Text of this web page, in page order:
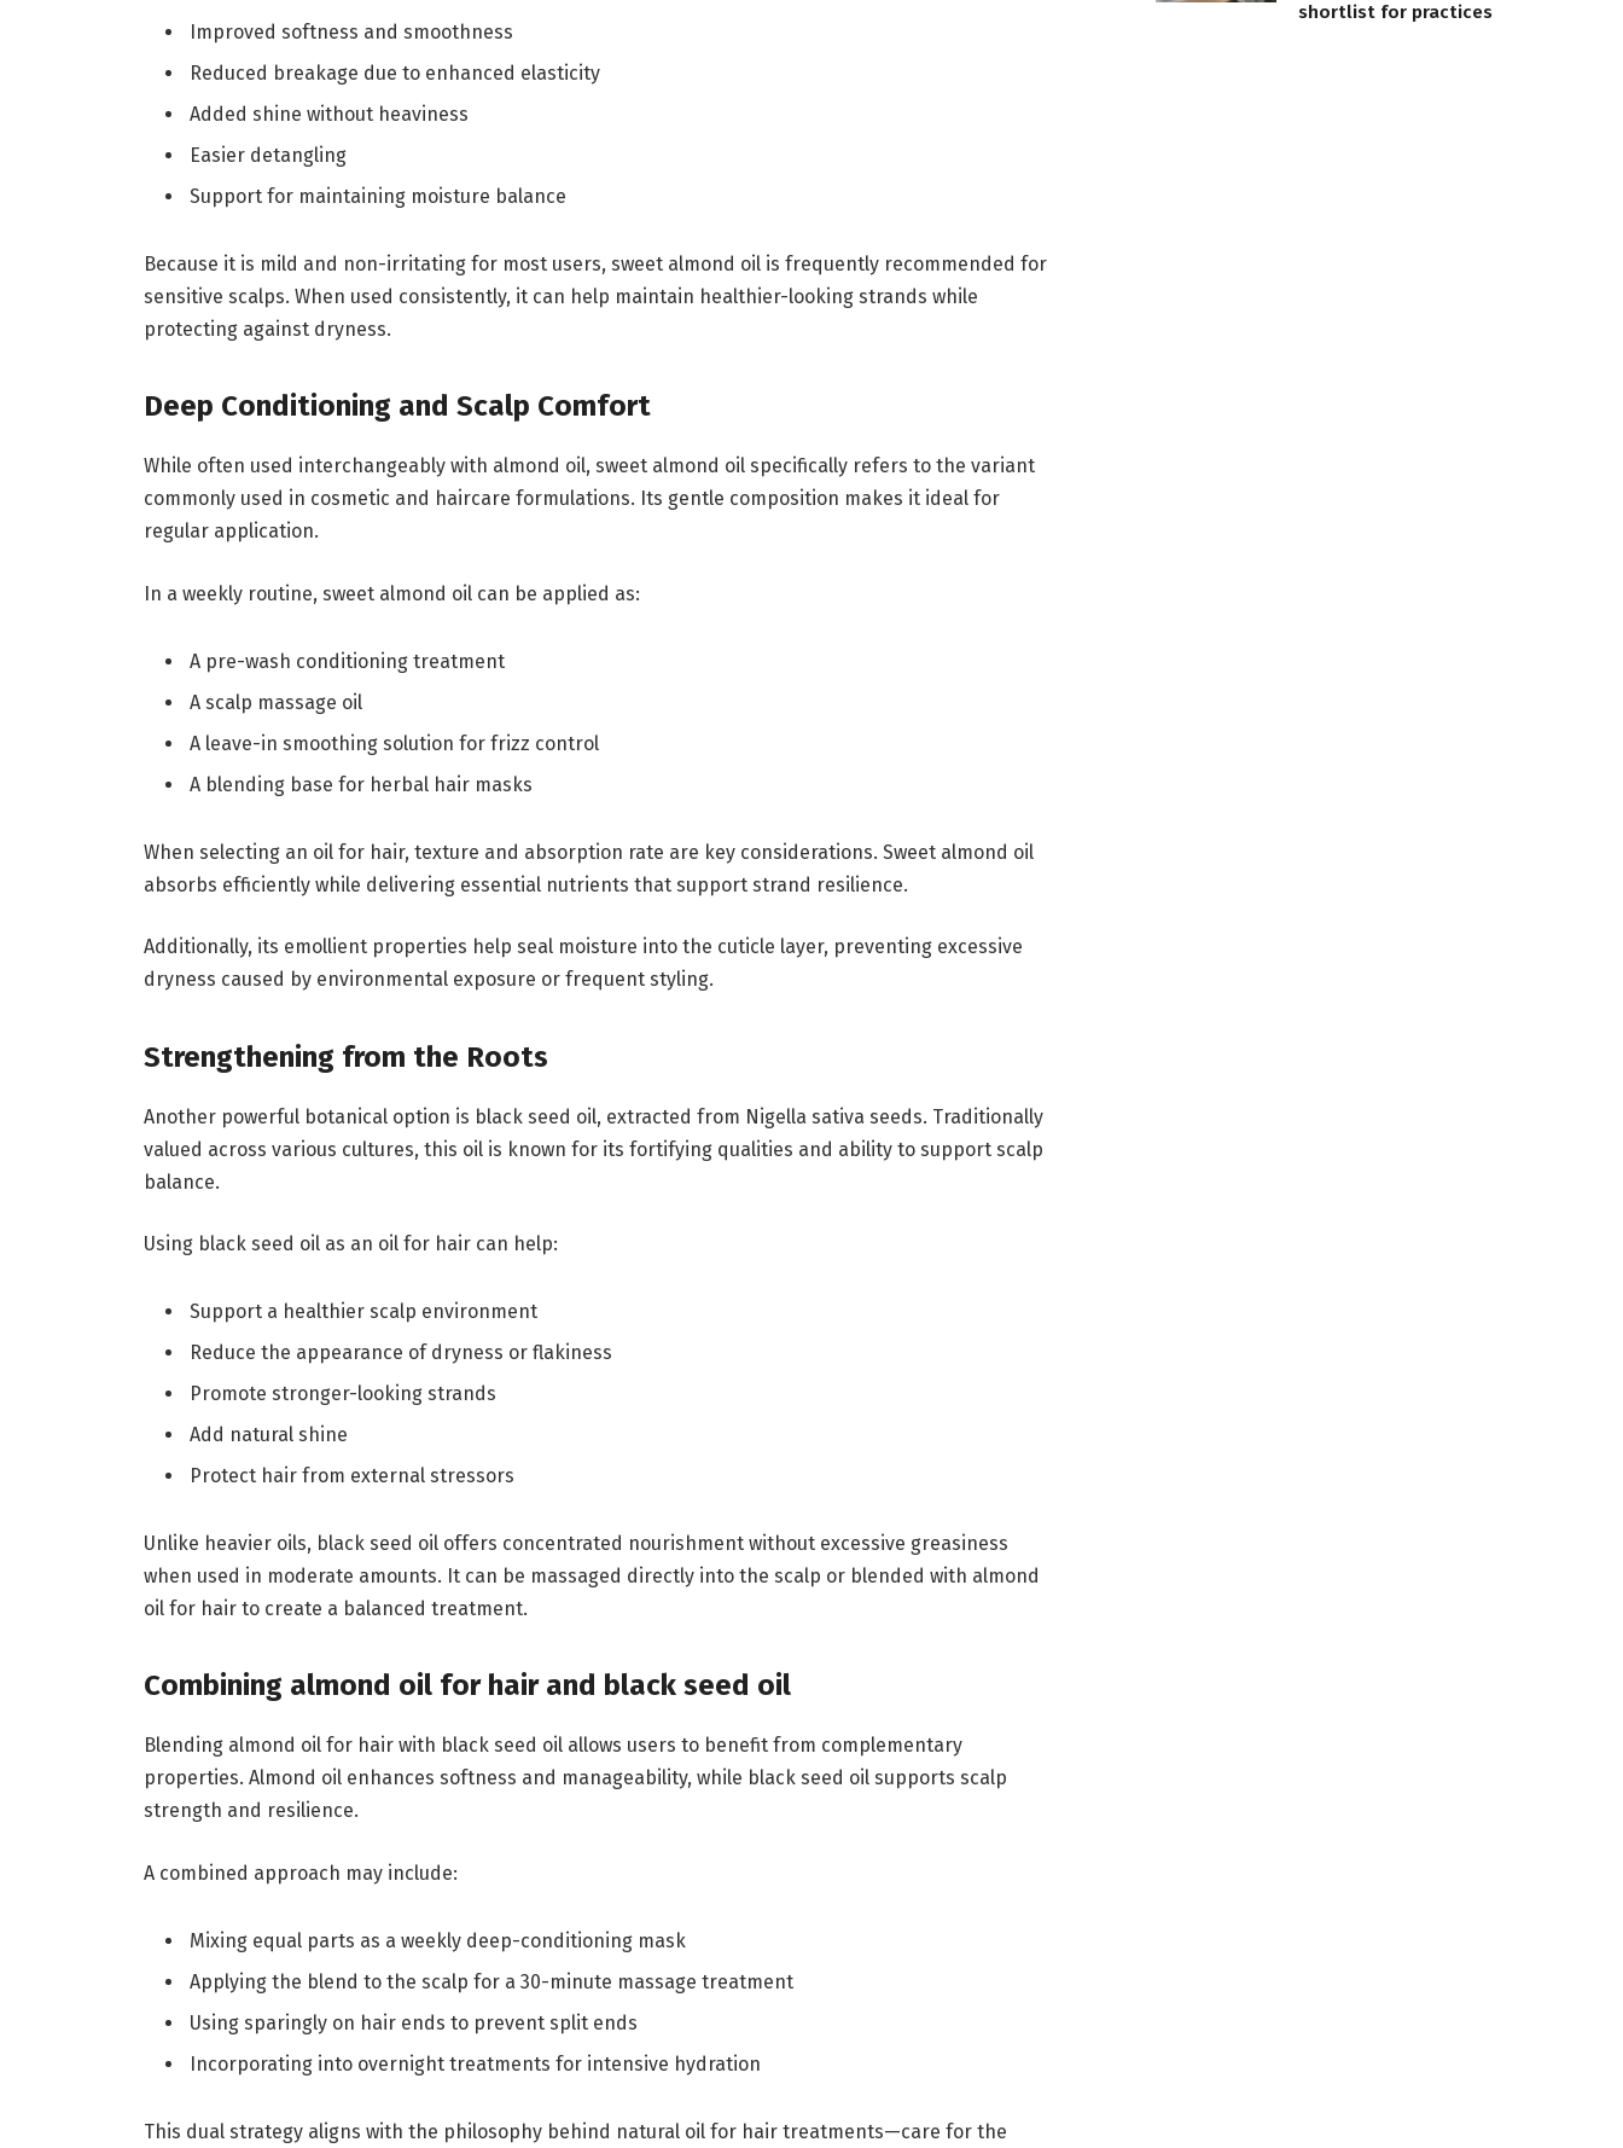
Improved softness and smoothness
Reduced breakage due to enhanced elasticity
Added shine without heaviness
Easier detangling
Support for maintaining moisture balance
Because it is mild and non-irritating for most users, sweet almond oil is frequently recommended for
sensitive scalps. When used consistently, it can help maintain healthier-looking strands while
protecting against dryness.
Deep Conditioning and Scalp Comfort
While often used interchangeably with almond oil, sweet almond oil specifically refers to the variant
commonly used in cosmetic and haircare formulations. Its gentle composition makes it ideal for
regular application.
In a weekly routine, sweet almond oil can be applied as:
A pre-wash conditioning treatment
A scalp massage oil
A leave-in smoothing solution for frizz control
A blending base for herbal hair masks
When selecting an oil for hair, texture and absorption rate are key considerations. Sweet almond oil
absorbs efficiently while delivering essential nutrients that support strand resilience.
Additionally, its emollient properties help seal moisture into the cuticle layer, preventing excessive
dryness caused by environmental exposure or frequent styling.
Strengthening from the Roots
Another powerful botanical option is black seed oil, extracted from Nigella sativa seeds. Traditionally
valued across various cultures, this oil is known for its fortifying qualities and ability to support scalp
balance.
Using black seed oil as an oil for hair can help:
Support a healthier scalp environment
Reduce the appearance of dryness or flakiness
Promote stronger-looking strands
Add natural shine
Protect hair from external stressors
Unlike heavier oils, black seed oil offers concentrated nourishment without excessive greasiness
when used in moderate amounts. It can be massaged directly into the scalp or blended with almond
oil for hair to create a balanced treatment.
Combining almond oil for hair and black seed oil
Blending almond oil for hair with black seed oil allows users to benefit from complementary
properties. Almond oil enhances softness and manageability, while black seed oil supports scalp
strength and resilience.
A combined approach may include:
Mixing equal parts as a weekly deep-conditioning mask
Applying the blend to the scalp for a 30-minute massage treatment
Using sparingly on hair ends to prevent split ends
Incorporating into overnight treatments for intensive hydration
This dual strategy aligns with the philosophy behind natural oil for hair treatments—care for the
shortlist for practices